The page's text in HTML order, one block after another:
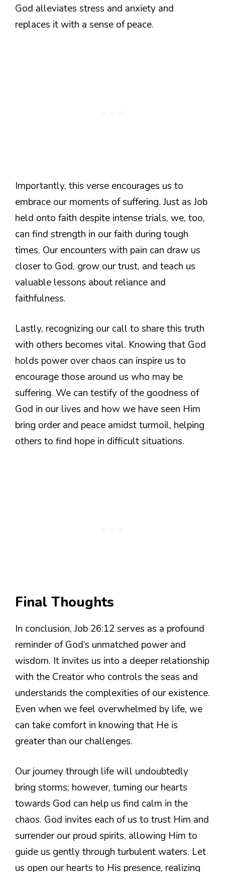
God alleviates stress and anxiety and
replaces it with a sense of peace.
Importantly, this verse encourages us to
embrace our moments of suffering. Just as Job
held onto faith despite intense trials, we, too,
can find strength in our faith during tough
times. Our encounters with pain can draw us
closer to God, grow our trust, and teach us
valuable lessons about reliance and
faithfulness.
Lastly, recognizing our call to share this truth
with others becomes vital. Knowing that God
holds power over chaos can inspire us to
encourage those around us who may be
suffering. We can testify of the goodness of
God in our lives and how we have seen Him
bring order and peace amidst turmoil, helping
others to find hope in difficult situations.
Final Thoughts
In conclusion, Job 26:12 serves as a profound
reminder of God’s unmatched power and
wisdom. It invites us into a deeper relationship
with the Creator who controls the seas and
understands the complexities of our existence.
Even when we feel overwhelmed by life, we
can take comfort in knowing that He is
greater than our challenges.
Our journey through life will undoubtedly
bring storms; however, turning our hearts
towards God can help us find calm in the
chaos. God invites each of us to trust Him and
surrender our proud spirits, allowing Him to
guide us gently through turbulent waters. Let
us open our hearts to His presence, realizing